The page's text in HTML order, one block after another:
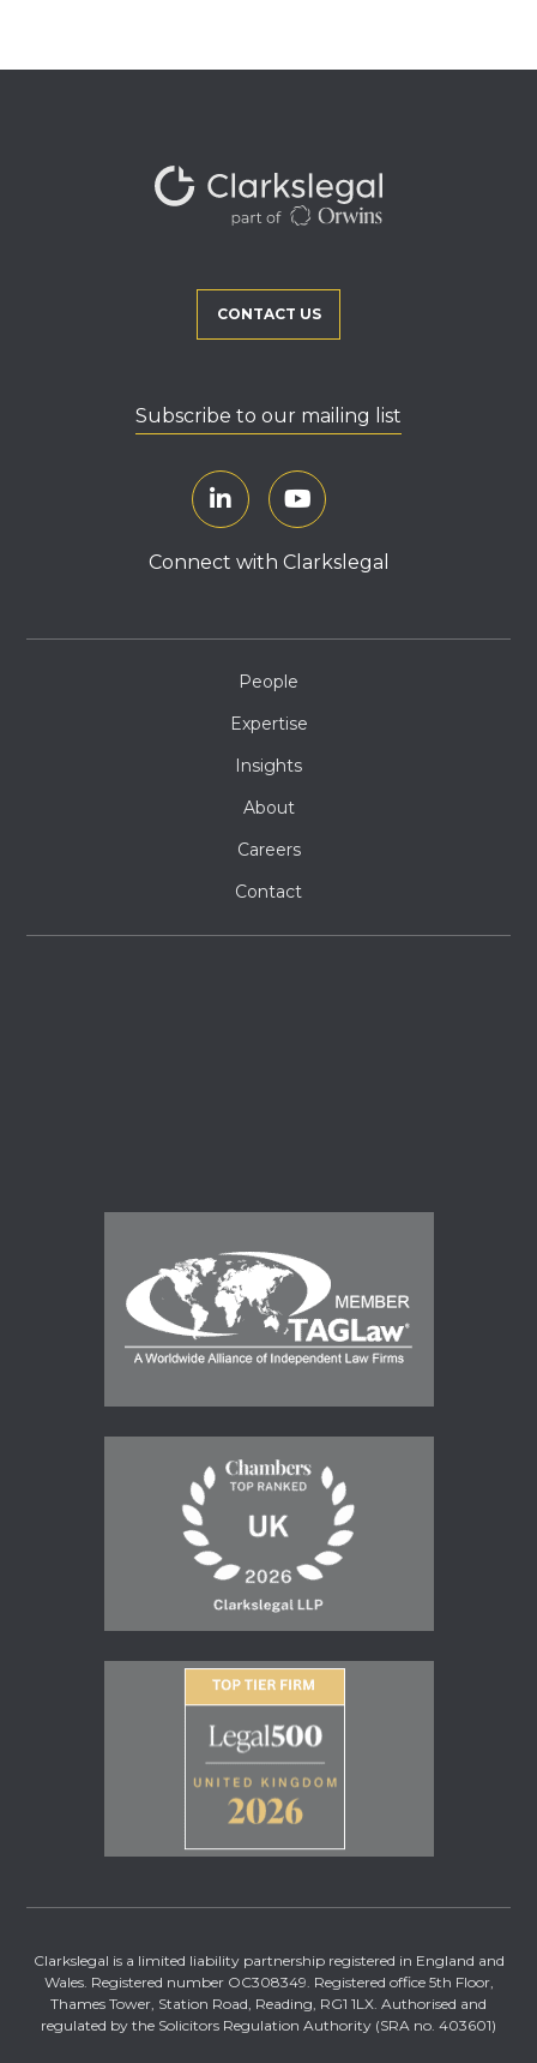
CONTACT US
Subscribe to our mailing list
Connect with Clarkslegal
People
Expertise
Insights
About
Careers
Contact
Clarkslegal is a limited liability partnership registered in England and
Wales. Registered number OC308349. Registered office 5th Floor,
Thames Tower, Station Road, Reading, RG1 1LX. Authorised and
regulated by the Solicitors Regulation Authority (SRA no. 403601)